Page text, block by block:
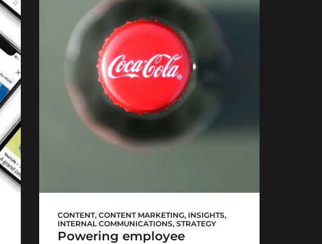
CONTENT, CONTENT MARKETING, INSIGHTS,
INTERNAL COMMUNICATIONS, STRATEGY
Powering employee